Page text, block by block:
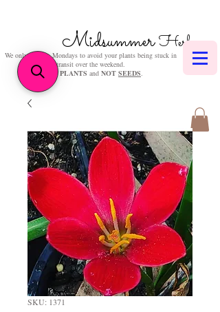
MidsummerHerbs
We only post on Mondays to avoid your plants being stuck in
transit over the weekend.
We sellPLANTS and NOT SEEDS.
SKU: 1371